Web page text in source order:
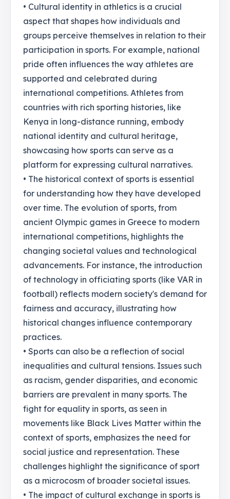
• Cultural identity in athletics is a crucial
aspect that shapes how individuals and
groups perceive themselves in relation to their
participation in sports. For example, national
pride often influences the way athletes are
supported and celebrated during
international competitions. Athletes from
countries with rich sporting histories, like
Kenya in long-distance running, embody
national identity and cultural heritage,
showcasing how sports can serve as a
platform for expressing cultural narratives.
• The historical context of sports is essential
for understanding how they have developed
over time. The evolution of sports, from
ancient Olympic games in Greece to modern
international competitions, highlights the
changing societal values and technological
advancements. For instance, the introduction
of technology in officiating sports (like VAR in
football) reflects modern society's demand for
fairness and accuracy, illustrating how
historical changes influence contemporary
practices.
• Sports can also be a reflection of social
inequalities and cultural tensions. Issues such
as racism, gender disparities, and economic
barriers are prevalent in many sports. The
fight for equality in sports, as seen in
movements like Black Lives Matter within the
context of sports, emphasizes the need for
social justice and representation. These
challenges highlight the significance of sport
as a microcosm of broader societal issues.
• The impact of cultural exchange in sports is